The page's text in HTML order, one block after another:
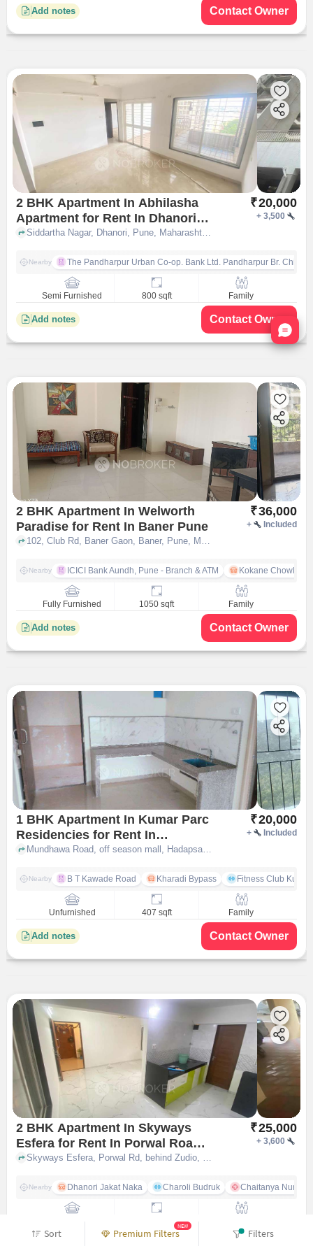
Add notes Contact Owner
2 BHK Apartment In Abhilasha
Apartment for Rent In Dhanori
Pune
₹20,000
+3,500
Siddartha Nagar, Dhanori, Pune, Maharashtra 411015, Dhanori, pune
Nearby The Pandharpur Urban Co-op. Bank Ltd. Pandharpur Br.
Semi Furnished 800 sqft Family
Add notes Contact Owner
2 BHK Apartment In Welworth
Paradise for Rent In Baner Pune
₹36,000
+ Included
102, Club Rd, Baner Gaon, Baner, Pune, Maharashtra 411069, India Lat, Lon: 18.558996, 73.786763, Baner, pune
Nearby ICICI Bank Aundh, Pune - Branch & ATM Kokane Chowk
Fully Furnished 1050 sqft Family
Add notes Contact Owner
1 BHK Apartment In Kumar Parc
Residencies for Rent In
Hadapsar, Pune
₹20,000
+ Included
Mundhawa Road, off season mall, Hadapsar,, pune
Nearby B T Kawade Road Kharadi Bypass Fitness Club
Unfurnished 407 sqft Family
Add notes Contact Owner
2 BHK Apartment In Skyways
Esfera for Rent In Porwal Road
Pune
₹25,000
+3,600
Skyways Esfera, Porwal Rd, behind Zudio, nr. Girija Hotel, Kutwal Colony, Lohegaon, Pune, Maharashtra 411047, India, Porwal Road, pune
Nearby Dhanori Jakat Naka Charoli Budruk Chaitanya
Unfurnished
Sort Premium Filters
NEW
Filters